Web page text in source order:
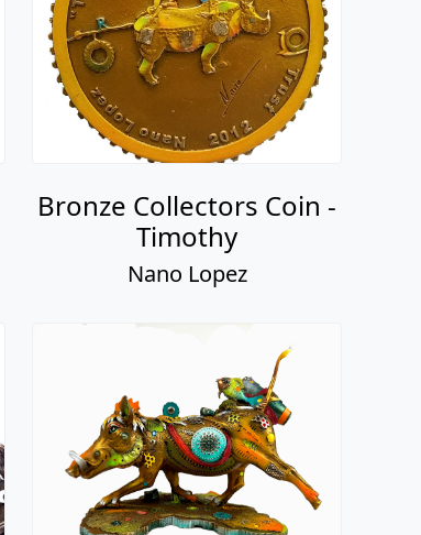
Bronze Collectors Coin -
Timothy
Nano Lopez